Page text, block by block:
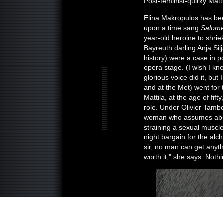
Elina Makropulos has
upon a time sang
year-old heroine to
Bayreuth darling Anja
history) were a case in
opera stage. (I wish I
glorious voice did it, but
and at the Met) went for
Mattila, at the age of
role. Under Olivier
woman who assumes
straining a sexual
night bargain for the
sir, no man can get
worth it," she says.